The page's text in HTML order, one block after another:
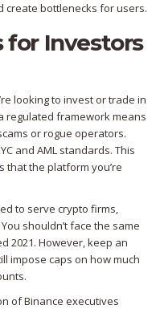
create bottlenecks for users.
for Investors
looking to invest or trade in
regulated framework means
or rogue operators.
and AML standards. This
the platform you’re
to serve crypto firms,
shouldn’t face the same
2021. However, keep an
impose caps on how much
of Binance executives